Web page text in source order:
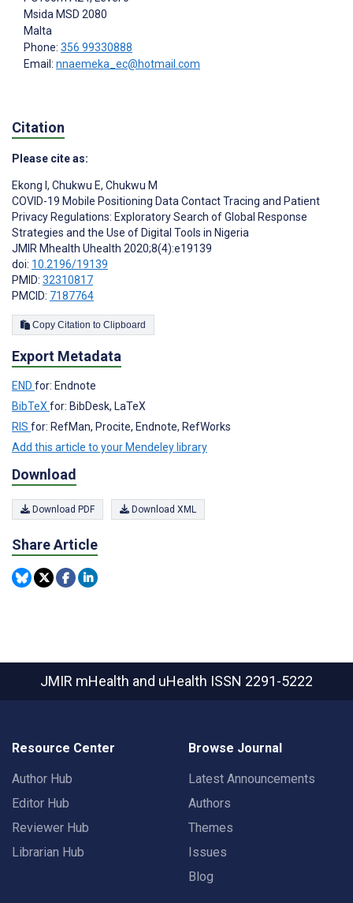
Msida MSD 2080
Malta
Phone: 356 99330888
Email: nnaemeka_ec@hotmail.com
Citation
Please cite as:
Ekong I , Chukwu E, Chukwu M
COVID-19 Mobile Positioning Data Contact Tracing and Patient
Privacy Regulations: Exploratory Search of Global Response
Strategies and the Use of Digital Tools in Nigeria
JMIR Mhealth Uhealth 2020;8(4):e19139
doi: 10.2196/19139
PMID: 32310817
PMCID: 7187764
Copy Citation to Clipboard
Export Metadata
END for: Endnote
BibTeX for: BibDesk, LaTeX
RIS for: RefMan, Procite, Endnote, RefWorks
Add this article to your Mendeley library
Download
Download PDF Download XML
Share Article
JMIR mHealth and uHealth ISSN 2291-5222
Resource Center
Author Hub
Editor Hub
Reviewer Hub
Librarian Hub
Browse Journal
Latest Announcements
Authors
Themes
Issues
Blog